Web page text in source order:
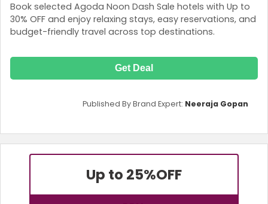
Book selected Agoda Noon Dash Sale hotels with Up to
30% OFF and enjoy relaxing stays, easy reservations, and
budget-friendly travel across top destinations.
Get Deal
Published By Brand Expert: Neeraja Gopan
Up to 25%OFF